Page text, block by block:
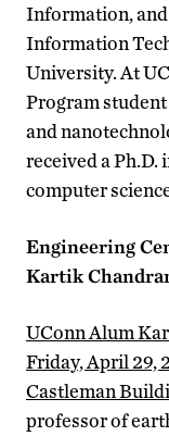
Information,
Information
University. At
Program
and
received a Ph.D.
computer
Engineering
Kartik
UConn Alum
Friday, April 29,
Castleman
professor of